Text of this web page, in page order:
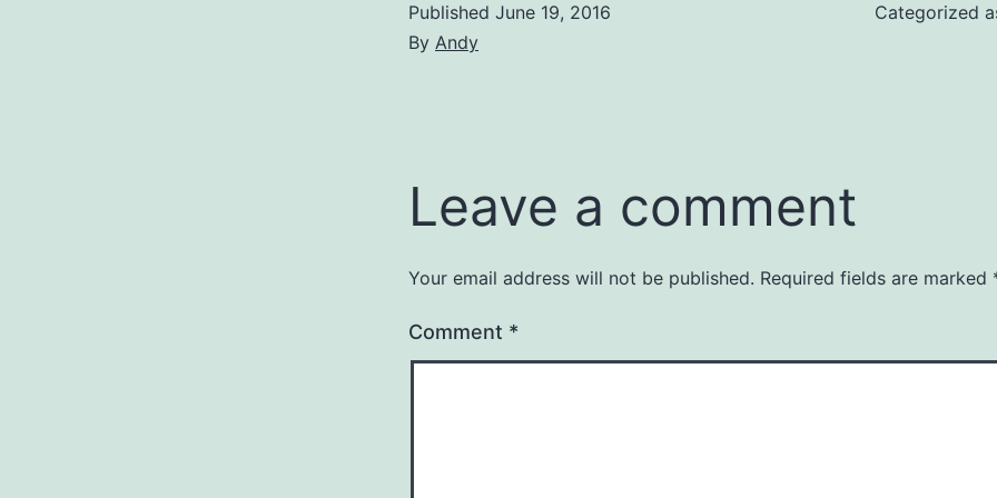
Published June 19, 2016
By Andy
Categorized
Leave a comment
Your email address will not be published. Required fields are marked
Comment *